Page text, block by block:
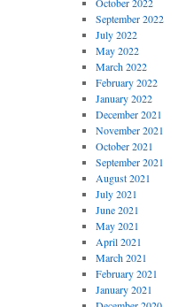
September 2022
July 2022
May 2022
March 2022
February 2022
January 2022
December 2021
November 2021
October 2021
September 2021
August 2021
July 2021
June 2021
May 2021
April 2021
March 2021
February 2021
January 2021